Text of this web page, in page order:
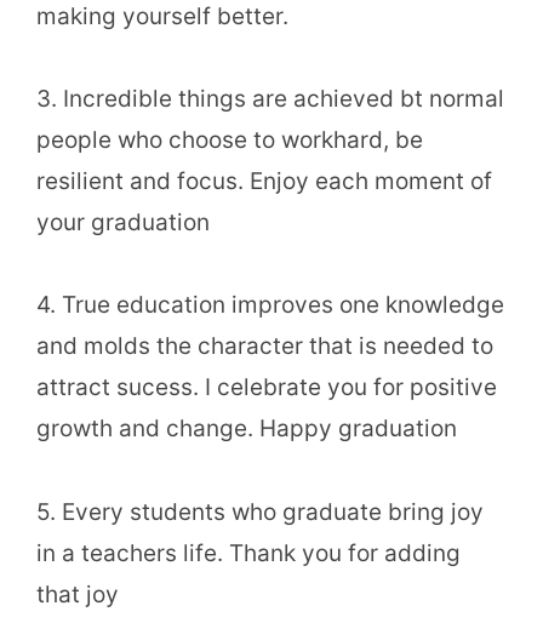
making yourself better.
3. Incredible things are achieved bt normal
people who choose to workhard, be
resilient and focus. Enjoy each moment of
your graduation
4. True education improves one knowledge
and molds the character that is needed to
attract sucess. I celebrate you for positive
growth and change. Happy graduation
5. Every students who graduate bring joy
in a teachers life. Thank you for adding
that joy